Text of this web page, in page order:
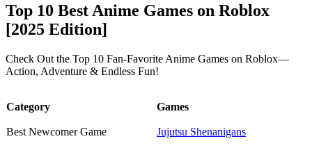
Top 10 Best Anime Games on Roblox
[2025 Edition]
Check Out the Top 10 Fan-Favorite Anime Games on Roblox—
Action, Adventure & Endless Fun!
Category Games
Best Newcomer Game Jujutsu Shenanigans